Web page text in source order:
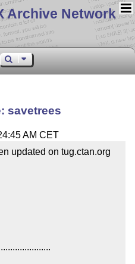
Archive Network
savetrees
AM CET
updated on tug.ctan.org